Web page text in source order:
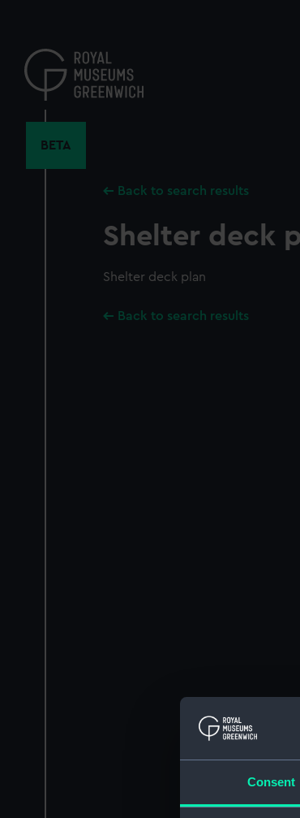
Consent
content
BETA
Back to search results
Shelter deck
Shelter deck plan
Back to search results